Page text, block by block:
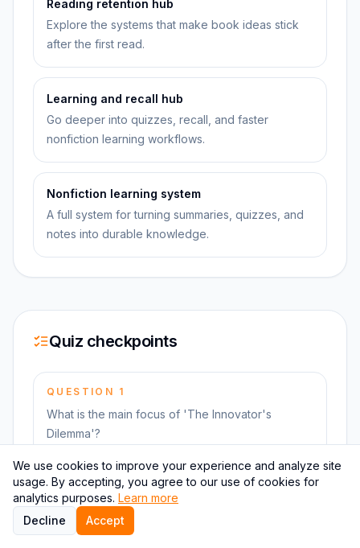
Reading retention hub
Explore the systems that make book ideas stick
after the first read.
Learning and recall hub
Go deeper into quizzes, recall, and faster
nonfiction learning workflows.
Nonfiction learning system
A full system for turning summaries, quizzes, and
notes into durable knowledge.
Quiz checkpoints
QUESTION 1
What is the main focus of 'The Innovator's
Dilemma'?
QUESTION2
Who is the author of 'The Innovator's Dilemma'?
We use cookies to improve your experience and analyze site
usage. By accepting, you agree to our use of cookies for
analytics purposes. Learn more
Decline
Accept